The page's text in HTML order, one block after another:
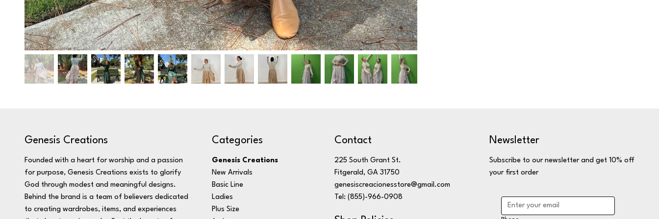
Genesis Creations
Founded with a heart for worship and a passion
for purpose, Genesis Creations exists to glorify
God through modest and meaningful designs.
Behind the brand is a team of believers dedicated
to creating wardrobes, items, and experiences
Categories
Genesis Creations
New Arrivals
Basic Line
Ladies
Plus Size
Contact
225 South Grant St.
Fitgerald, GA 31750
genesiscreacionesstore@gmail.com
Tel: (855)-966-0908
Newsletter
Subscribe to our newsletter and get 10% off
your first order